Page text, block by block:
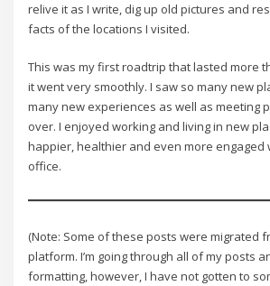
relive it as I write, dig up old pictures and
facts of the locations I visited.
This was my first roadtrip that lasted more
it went very smoothly. I saw so many new
many new experiences as well as meeting
over. I enjoyed working and living in new
happier, healthier and even more engaged
office.
(Note: Some of these posts were migrated
platform. I’m going through all of my posts
formatting, however, I have not gotten to